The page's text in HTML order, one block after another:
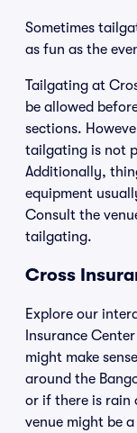
Sometimes
as fun as the
Tailgating at
be allowed
sections.
tailgating is not
Additionally,
equipment
Consult the
tailgating.
Cross
Explore our
Insurance
might make
around the
or if there is rain
venue might be